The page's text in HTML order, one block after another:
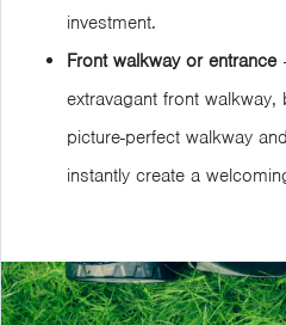
investment.
Front walkway or entrance
extravagant front
picture-perfect walkway
instantly create a